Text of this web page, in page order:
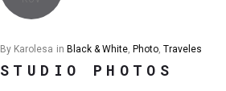
By Karolesa in Black & White, Photo, Traveles
STUDIO PHOTOS